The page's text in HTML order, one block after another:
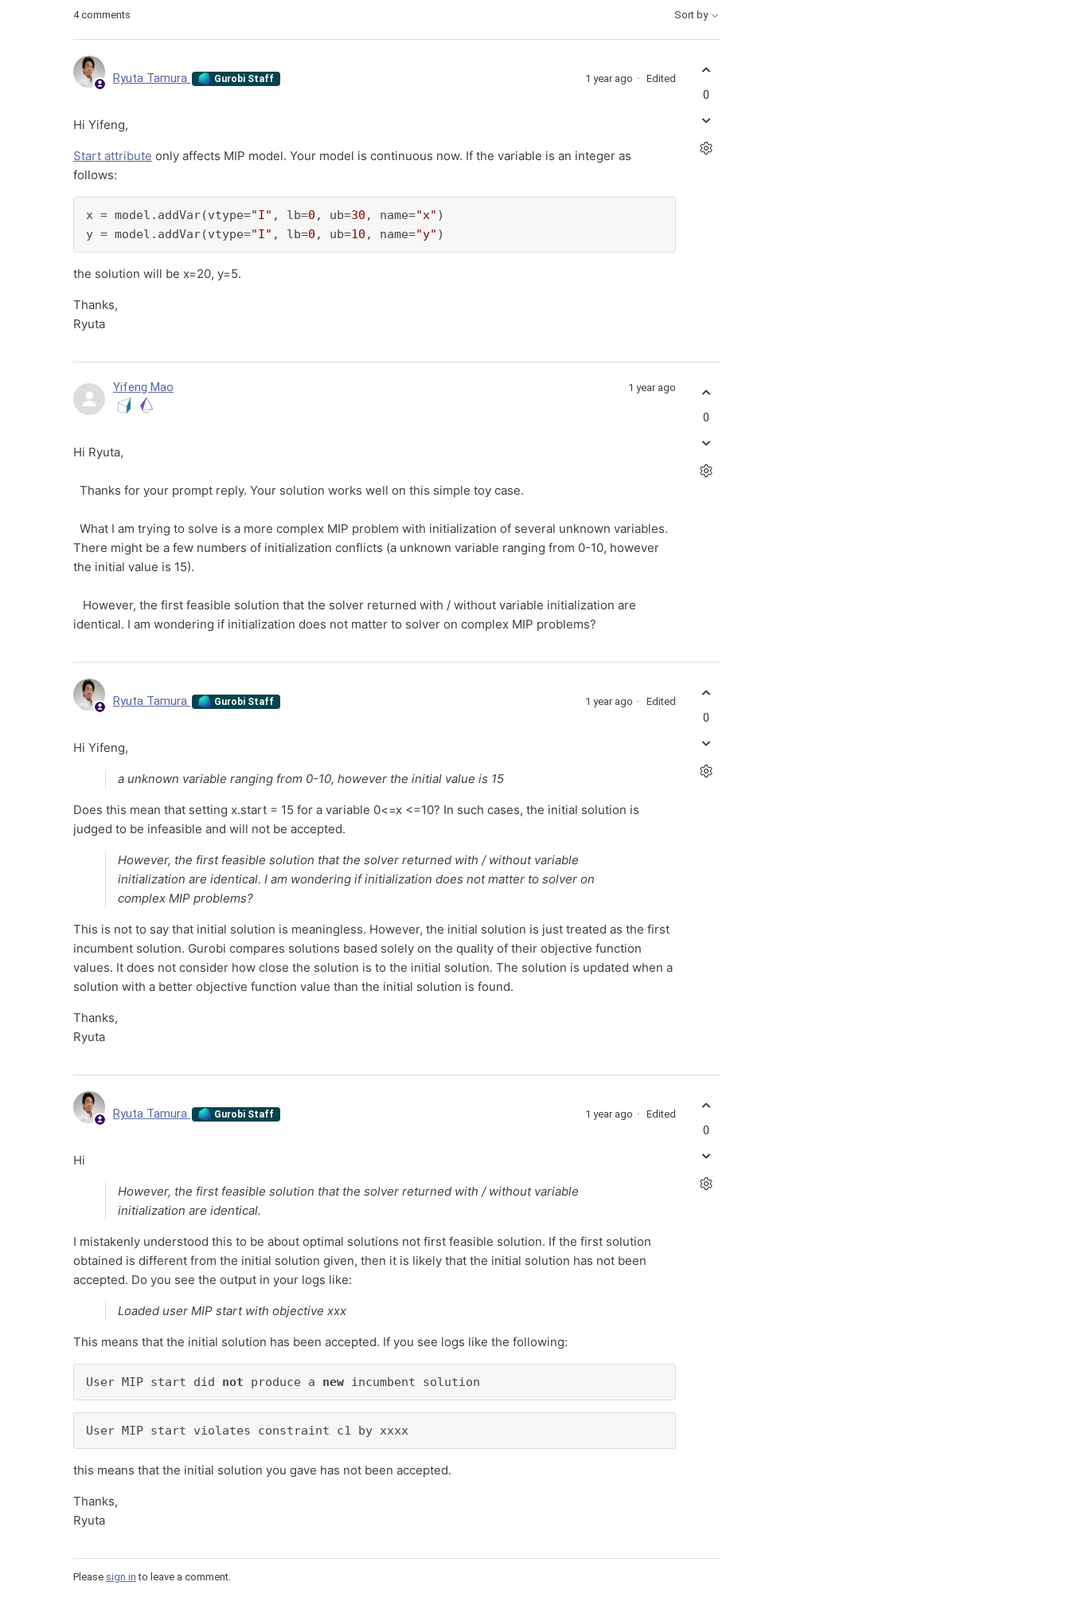
4 comments Sort by
Ryuta Tamura Gurobi Staff 1 year ago Edited
Hi Yifeng,
Start attribute only affects MIP model. Your model is continuous now. If the variable is an integer as
follows:
x = model.addVar(vtype="I" , lb=0 , ub=30 , name="x" )
y = model.addVar(vtype="I" , lb=0 , ub=10 , name="y" )
the solution will be x=20, y=5.
Thanks,
Ryuta
0
Yifeng Mao 1 year ago
Hi Ryuta,
Thanks for your prompt reply. Your solution works well on this simple toy case.
What I am trying to solve is a more complex MIP problem with initialization of several unknown variables.
There might be a few numbers of initialization conflicts (a unknown variable ranging from 0-10, however
the initial value is 15).
However, the first feasible solution that the solver returned with / without variable initialization are
identical. I am wondering if initialization does not matter to solver on complex MIP problems?
0
Ryuta Tamura Gurobi Staff 1 year ago Edited
Hi Yifeng,
a unknown variable ranging from 0-10, however the initial value is 15
Does this mean that setting x.start = 15 for a variable 0<=x <=10? In such cases, the initial solution is
judged to be infeasible and will not be accepted.
However, the first feasible solution that the solver returned with / without variable
initialization are identical. I am wondering if initialization does not matter to solver on
complex MIP problems?
This is not to say that initial solution is meaningless. However, the initial solution is just treated as the first
incumbent solution. Gurobi compares solutions based solely on the quality of their objective function
values. It does not consider how close the solution is to the initial solution. The solution is updated when a
solution with a better objective function value than the initial solution is found.
Thanks,
Ryuta
0
Ryuta Tamura Gurobi Staff 1 year ago Edited
Hi
However, the first feasible solution that the solver returned with / without variable
initialization are identical.
I mistakenly understood this to be about optimal solutions not first feasible solution. If the first solution
obtained is different from the initial solution given, then it is likely that the initial solution has not been
accepted. Do you see the output in your logs like:
Loaded user MIP start with objective xxx
This means that the initial solution has been accepted. If you see logs like the following:
User MIP start did not produce a new incumbent solution
User MIP start violates constraint c1 by xxxx
this means that the initial solution you gave has not been accepted.
Thanks,
Ryuta
0
Please sign in to leave a comment.